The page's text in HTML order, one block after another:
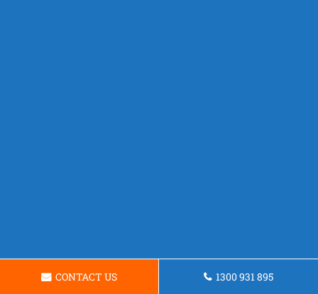
CONTACT US 1300 931 895